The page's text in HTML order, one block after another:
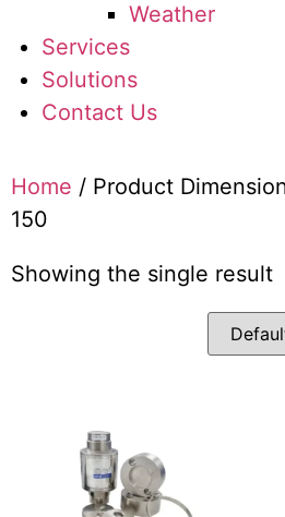
Weather
Services
Solutions
Contact Us
Home / Product
150
Showing the single result